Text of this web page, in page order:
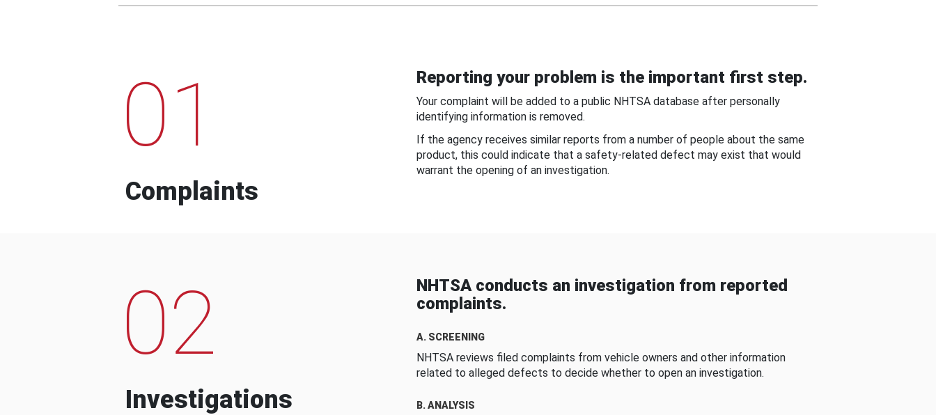
01
Complaints
Reporting your problem is the important first step.
Your complaint will be added to a public NHTSA database after personally
identifying information is removed.
If the agency receives similar reports from a number of people about the same
product, this could indicate that a safety-related defect may exist that would
warrant the opening of an investigation.
02
Investigations
NHTSA conducts an investigation from reported
complaints.
A. SCREENING
NHTSA reviews filed complaints from vehicle owners and other information
related to alleged defects to decide whether to open an investigation.
B. ANALYSIS